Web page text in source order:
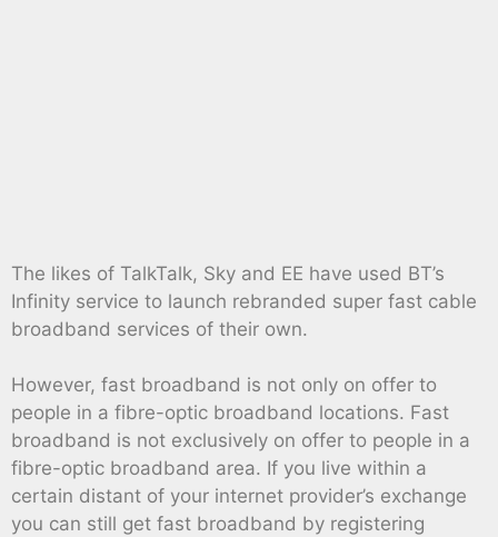
The likes of TalkTalk, Sky and EE have used BT’s
Infinity service to launch rebranded super fast cable
broadband services of their own.
However, fast broadband is not only on offer to
people in a fibre-optic broadband locations. Fast
broadband is not exclusively on offer to people in a
fibre-optic broadband area. If you live within a
certain distant of your internet provider’s exchange
you can still get fast broadband by registering